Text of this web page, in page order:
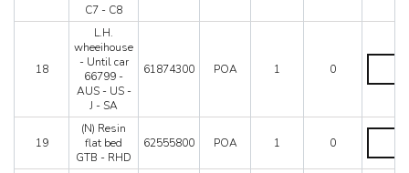
C7 - C8
car
-
for
C7
C8
quantity
18
L.H.
wheeihouse
- Until car
66799 -
AUS - US -
J - SA
61874300 POA 1 0
L.H.
-
car
66799
AUS
19
(N) Resin
flat bed
GTB - RHD
62555800 POA 1 0
(N)
flat